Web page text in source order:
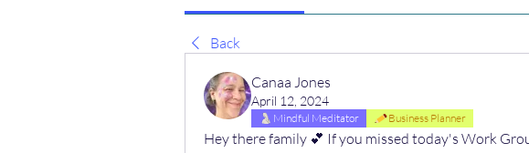
Back
Canaa Jones
April 12, 2024
Mindful Meditator Business Planner
Hey there family 💕 If you missed today's Work